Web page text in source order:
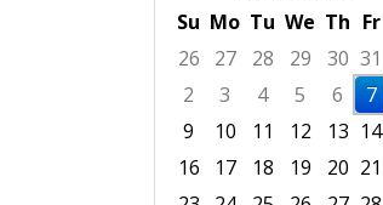
Su Mo Tu We Th Fr
26
27 28 29 30 31
2
3 4 5 6 7
9
10 11 12 13 14
16
17 18 19 20 21